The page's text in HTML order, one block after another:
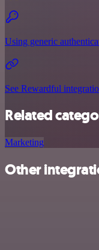
Using generic
See Rewardful
Related
Marketing
Other